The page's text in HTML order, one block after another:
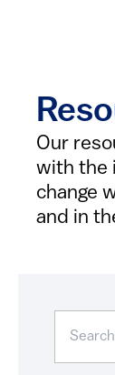
Our
with the
change
and in